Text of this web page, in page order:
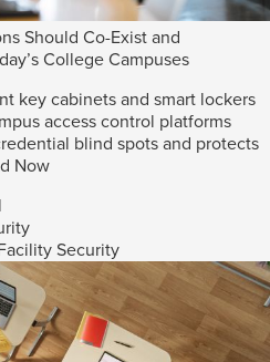
Should Co-Exist and
College Campuses
key cabinets and smart lockers
access control platforms
blind spots and protects
Now
Security